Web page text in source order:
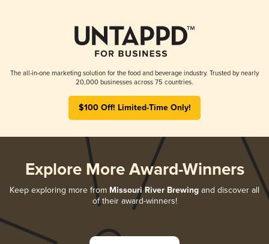
The all-in-one marketing solution for the food and beverage industry. Trusted by nearly
20,000 businesses across 75 countries.
$100 Off! Limited-Time Only!
Explore More Award-Winners
Keep exploring more from Missouri River Brewing and discover all
of their award-winners!